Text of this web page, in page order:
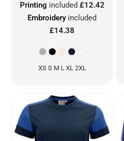
Embroidery included
£14.38
Printing included £12.42
XS S M L XL 2XL